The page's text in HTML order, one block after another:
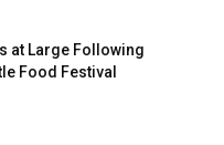
at Large Following
Food Festival